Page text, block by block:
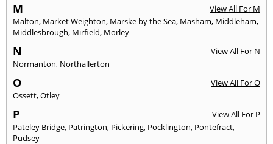
M
View All For M
Malton, Market Weighton, Marske by the Sea, Masham, Middleham,
Middlesbrough, Mirfield, Morley
N
View All For N
Normanton, Northallerton
O
View All For O
Ossett,Otley
P
View All For P
Pateley Bridge, Patrington, Pickering, Pocklington, Pontefract,
Pudsey